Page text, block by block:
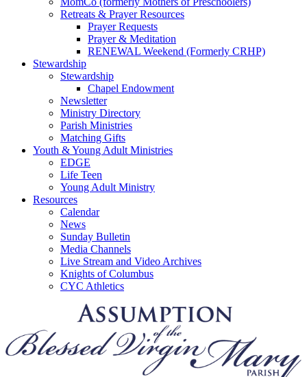
Retreats & Prayer Resources
Prayer Requests
Prayer & Meditation
RENEWAL Weekend (Formerly CRHP)
Stewardship
Stewardship
Chapel Endowment
Newsletter
Ministry Directory
Parish Ministries
Matching Gifts
Youth & Young Adult Ministries
EDGE
Life Teen
Young Adult Ministry
Resources
Calendar
News
Sunday Bulletin
Media Channels
Live Stream and Video Archives
Knights of Columbus
CYC Athletics